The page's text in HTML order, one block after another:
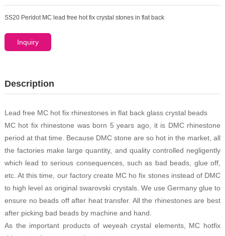
SS20 Peridot MC lead free hot fix crystal stones in flat back
Inquiry
Description
Lead free MC hot fix rhinestones in flat back glass crystal beads
MC hot fix rhinestone was born 5 years ago, it is DMC rhinestone
period at that time. Because DMC stone are so hot in the market, all
the factories make large quantity, and quality controlled negligently
which lead to serious consequences, such as bad beads, glue off,
etc. At this time, our factory create MC ho fix stones instead of DMC
to high level as original swarovski crystals. We use Germany glue to
ensure no beads off after heat transfer. All the rhinestones are best
after picking bad beads by machine and hand.
As the important products of weyeah crystal elements, MC hotfix